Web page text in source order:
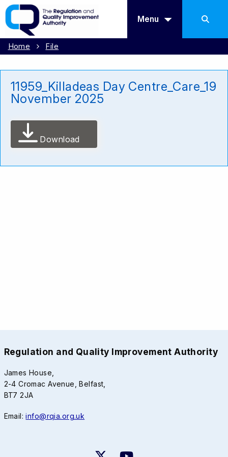
Menu
Home File
11959_Killadeas Day Centre_Care_19
November 2025
Download
Regulation and Quality Improvement Authority
James House,
2-4 Cromac Avenue, Belfast,
BT7 2JA
Email:info@rqia.org.uk